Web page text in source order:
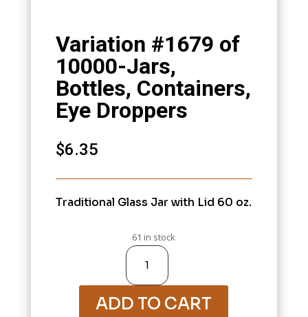
Variation #1679 of
10000-Jars,
Bottles, Containers,
Eye Droppers
$6.35
Traditional Glass Jar with Lid 60 oz.
61 in stock
Variation
#1679
10000-
Jars,
Bottles,
Containers,
Eye
Droppers
ADD TO CART